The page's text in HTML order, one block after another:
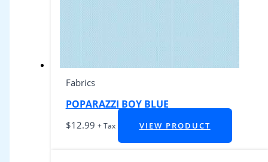
Fabrics
POPARAZZI BOY BLUE
$12.99 + Tax VIEW PRODUCT